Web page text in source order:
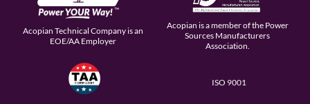
Acopian Technical Company is an
EOE/AA Employer
Acopian is a member of the Power
Sources Manufacturers
Association.
ISO 9001